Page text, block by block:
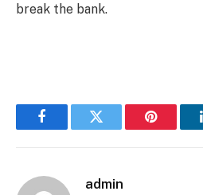
break the bank.
FacebookTwitter Pinterest
admin